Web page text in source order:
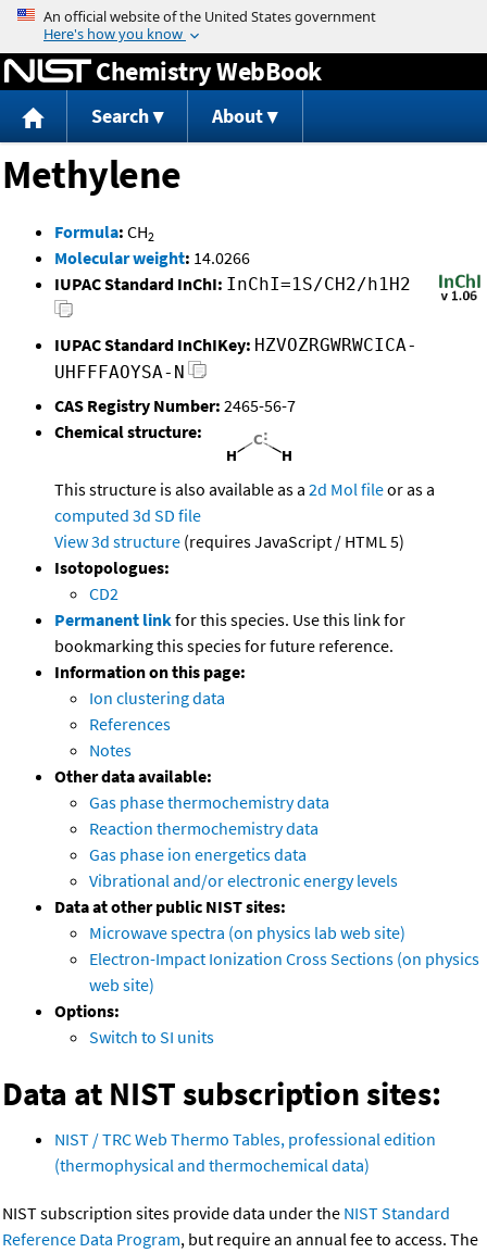
Jump to content
Chemistry WebBook
Search About
Methylene
Formula: CH2
Molecular weight: 14.0266
IUPAC Standard InChI: InChI=1S/CH2/h1H2
IUPAC Standard InChIKey: HZVOZRGWRWCICA-
UHFFFAOYSA-N
CAS Registry Number: 2465-56-7
Chemical structure:
This structure is also available as a 2d Mol fileor as a
computed 3d SD file
View 3d structure (requires JavaScript / HTML 5)
Isotopologues:
CD2
Permanent linkfor this species. Use this link for
bookmarking this species for future reference.
Information on this page:
Ion clustering data
References
Notes
Other data available:
Gas phase thermochemistry data
Reaction thermochemistry data
Gas phase ion energetics data
Vibrational and/or electronic energy levels
Data at other public NIST sites:
Microwave spectra (on physics lab web site)
Electron-Impact Ionization Cross Sections (on physics
web site)
Options:
Switch to SI units
Data at NIST subscription sites:
NIST / TRC Web Thermo Tables, professional edition
(thermophysical and thermochemical data)
NIST subscription sites provide data under the NIST Standard
Reference Data Program, but require an annual fee to access. The